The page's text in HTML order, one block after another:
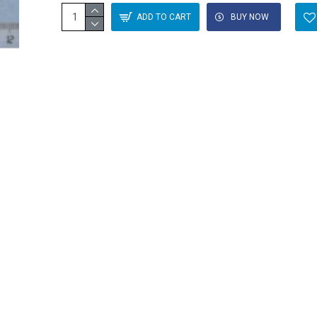
ADD TO CART BUY NOW